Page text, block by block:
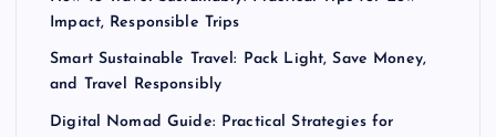
Impact, Responsible Trips
Smart Sustainable Travel: Pack Light, Save Money,
and Travel Responsibly
Digital Nomad Guide: Practical Strategies for